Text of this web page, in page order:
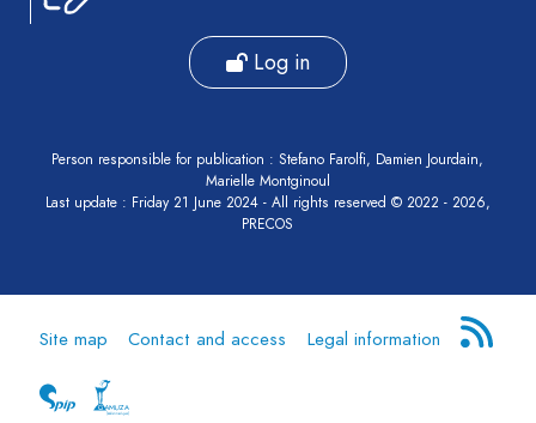
Log in
Person responsible for publication : Stefano Farolfi, Damien Jourdain,
Marielle Montginoul
Last update : Friday 21 June 2024 - All rights reserved © 2022 - 2026,
PRECOS
Site map Contact and access Legal information